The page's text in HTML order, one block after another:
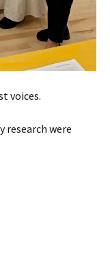
voices.
research were